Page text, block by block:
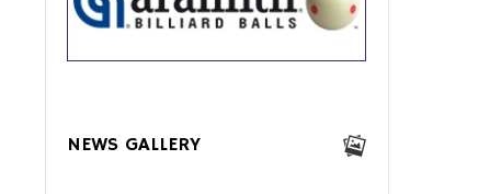
NEWS GALLERY